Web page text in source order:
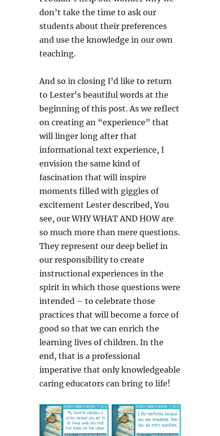
don’t take the time to ask our
students about their preferences
and use the knowledge in our own
teaching.
And so in closing I’d like to return
to Lester’s beautiful words at the
beginning of this post. As we reflect
on creating an “experience” that
will linger long after that
informational text experience, I
envision the same kind of
fascination that will inspire
moments filled with giggles of
excitement Lester described, You
see, our WHY WHAT AND HOW are
so much more than mere questions.
They represent our deep belief in
our responsibility to create
instructional experiences in the
spirit in which those questions were
intended – to celebrate those
practices that will become a force of
good so that we can enrich the
learning lives of children. In the
end, that is a professional
imperative that only knowledgeable
caring educators can bring to life!